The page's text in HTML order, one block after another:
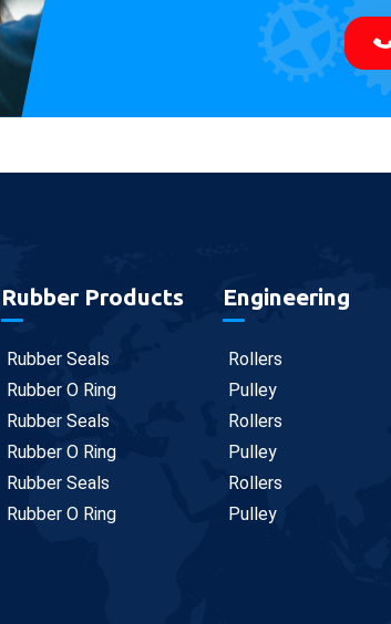
Rubber Products
Rubber Seals
Rubber O Ring
Rubber Seals
Rubber O Ring
Rubber Seals
Rubber O Ring
Engineering
Rollers
Pulley
Rollers
Pulley
Rollers
Pulley